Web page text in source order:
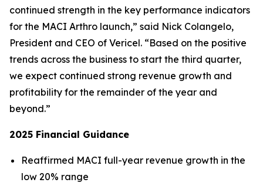
continued strength in the key performance indicators
for the MACI Arthro launch,” said Nick Colangelo,
President and CEO of Vericel. “Based on the positive
trends across the business to start the third quarter,
we expect continued strong revenue growth and
profitability for the remainder of the year and
beyond.”
2025 Financial Guidance
Reaffirmed MACI full-year revenue growth in the
low 20% range